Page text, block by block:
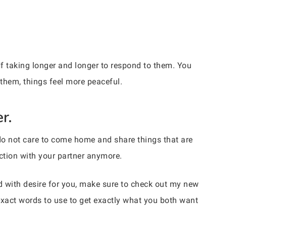
longer and longer to respond to them. You
things feel more peaceful.
not care to come home and share things that are
with your partner anymore.
desire for you, make sure to check out my new
words to use to get exactly what you both want